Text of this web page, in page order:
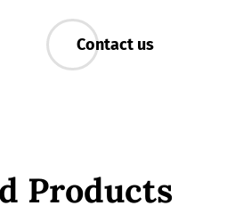
Contact us
Products